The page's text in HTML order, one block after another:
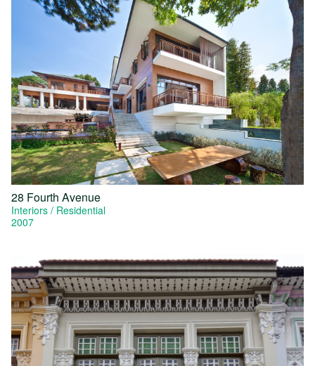
28 Fourth Avenue
Interiors
Residential
2007